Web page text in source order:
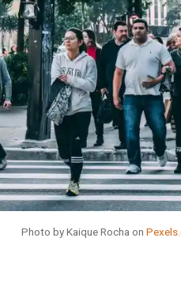
Photo by Kaique Rocha on